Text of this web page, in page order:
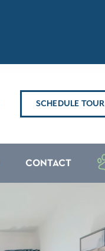
SCHEDULE TOUR
CONTACT